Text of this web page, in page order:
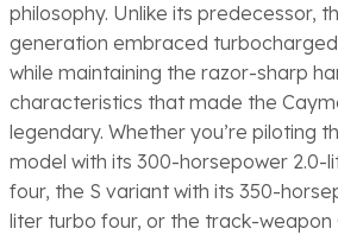
philosophy. Unlike its predecessor,
generation embraced
while maintaining the razor-sharp
characteristics that made the
legendary. Whether you’re piloting
model with its 300-horsepower 2.0-
four, the S variant with its 350-
liter turbo four, or the track-weapon